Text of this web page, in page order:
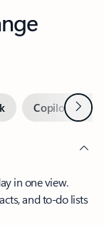
Copilot inNext
in one view.
and to-do lists